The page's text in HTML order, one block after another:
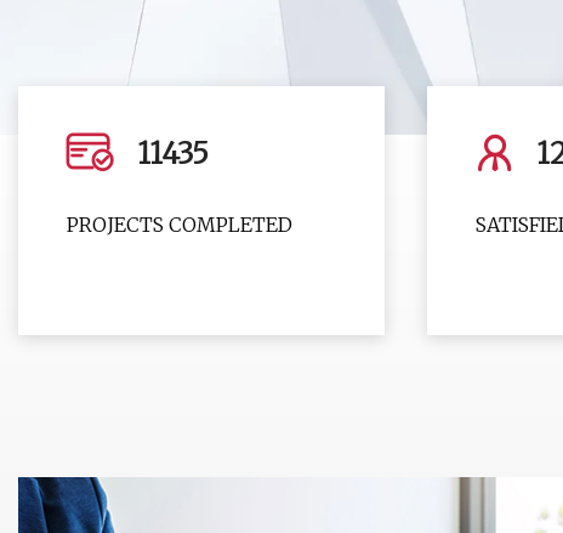
11435
PROJECTS COMPLETED